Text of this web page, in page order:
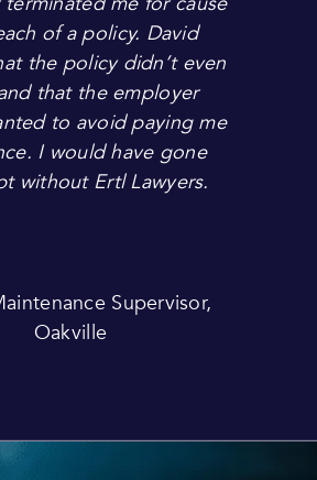
of a policy. David
the policy didn’t even
that the employer
to avoid paying me
I would have gone
without Ertl Lawyers.
Supervisor,
Oakville